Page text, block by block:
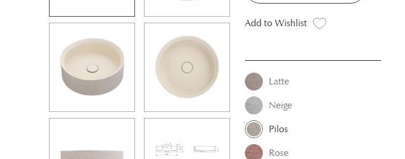
Add to Wishlist
Latte
Neige
Pilos
Rose